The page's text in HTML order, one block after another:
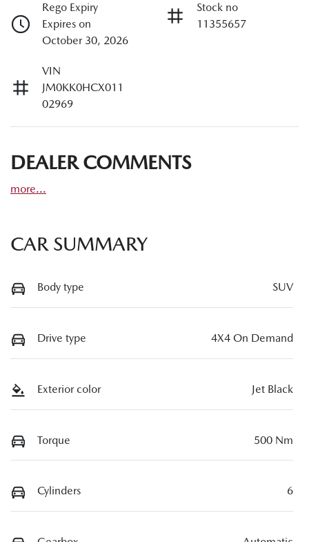
Rego Expiry
Expires on
October 30, 2026
Stock no
11355657
VIN
JM0KK0HCX011
02969
DEALER COMMENTS
more...
CAR SUMMARY
Body type SUV
Drive type 4X4 On Demand
Exterior color Jet Black
Torque 500 Nm
Cylinders 6